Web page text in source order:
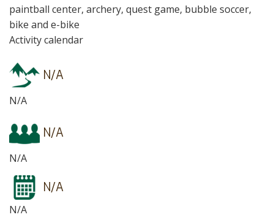
paintball center, archery, quest game, bubble soccer,
bike and e-bike
Activity calendar
N/A
N/A
N/A
N/A
N/A
N/A